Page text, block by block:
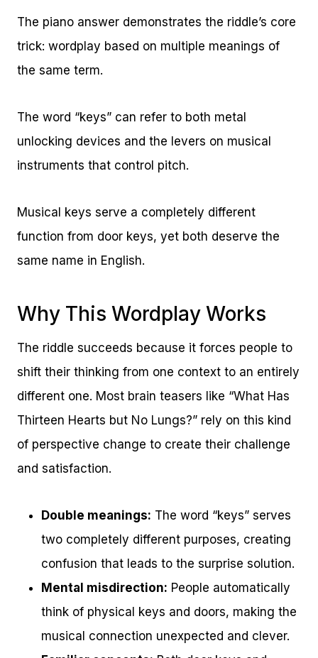
The piano answer demonstrates the riddle’s core
trick: wordplay based on multiple meanings of
the same term.
The word “keys” can refer to both metal
unlocking devices and the levers on musical
instruments that control pitch.
Musical keys serve a completely different
function from door keys, yet both deserve the
same name in English.
Why This Wordplay Works
The riddle succeeds because it forces people to
shift their thinking from one context to an entirely
different one. Most brain teasers like “What Has
Thirteen Hearts but No Lungs?” rely on this kind
of perspective change to create their challenge
and satisfaction.
Double meanings: The word “keys” serves
two completely different purposes, creating
confusion that leads to the surprise solution.
Mental misdirection: People automatically
think of physical keys and doors, making the
musical connection unexpected and clever.